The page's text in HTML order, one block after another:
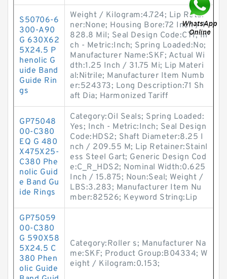
S50706-6
300-A90
G 630X62
5X24.5 P
henolic G
uide Band
Guide Rin
gs
Weight / Kilogram:4.724; Lip Retai
ner:None; Housing Bore:72 Inch / 1
828.8 Mil; Seal Design Code:CT1; In
ch - Metric:Inch; Spring Loaded:No;
Manufacturer Name:SKF; Actual Wi
dth:1.25 Inch / 31.75 Mi; Lip Materi
al:Nitrile; Manufacturer Item Numb
er:524373; Long Description:71 Sh
aft Dia; Harmonized Tariff
GP75048
00-C380
EQ G 480
X475X25-
C380 Phe
nolic Guid
e Band Gu
ide Rings
Category:Oil Seals; Spring Loaded:
Yes; Inch - Metric:Inch; Seal Design
Code:HDS2; Shaft Diameter:8.25 I
nch / 209.55 M; Lip Retainer:Stainl
ess Steel Gart; Generic Design Cod
e:C_R_HDS2; Nominal Width:0.625
Inch / 15.875; Noun:Seal; Weight /
LBS:3.283; Manufacturer Item Nu
mber:82526; Keyword String:Lip
GP75059
00-C380
G 590X58
5X24.5 C
380 Phen
olic Guide
Category:Roller s; Manufacturer Na
me:SKF; Product Group:B04334; W
eight / Kilogram:0.153;